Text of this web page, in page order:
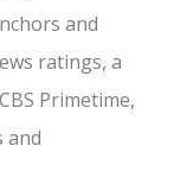
and
ratings, a
Primetime,
and